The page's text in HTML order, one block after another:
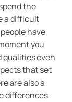
the
a difficult
have
you
qualities even
that set
are also a
differences